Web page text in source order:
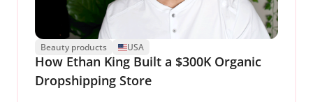
Beauty products USA
How Ethan King Built a $300K Organic
Dropshipping Store